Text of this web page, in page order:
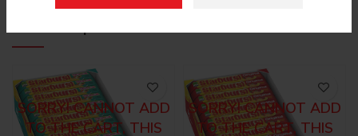
Related products
SORRY! CANNOT ADD
TO THE CART, THIS
SORRY! CANNOT ADD
TO THE CART, THIS